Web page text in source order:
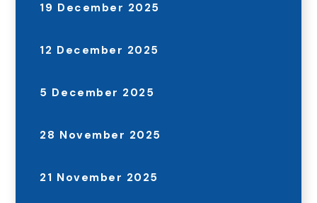
19 December 2025
12 December 2025
5 December 2025
28 November 2025
21 November 2025